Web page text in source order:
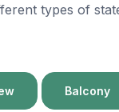
types of
Balcony